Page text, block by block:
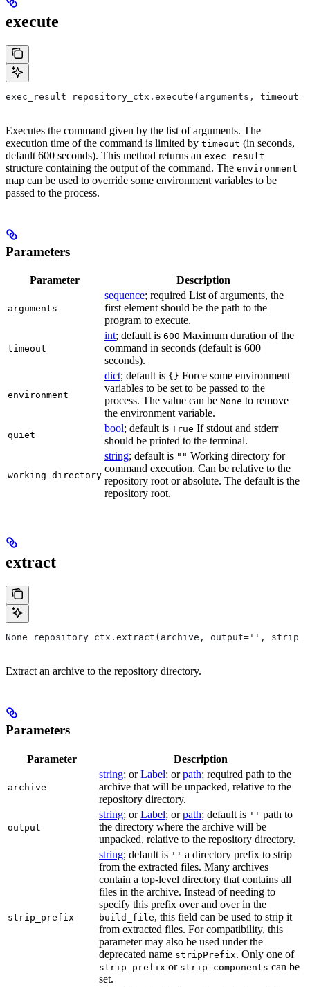
execute
exec_result repository_ctx.execute(arguments,
Executes the command given by the list of arguments. The
execution time of the command is limited by timeout (in seconds,
default 600 seconds). This method returns an exec_result
structure containing the output of the command. The environment
map can be used to override some environment variables to be
passed to the process.
Parameters
Parameter Description
arguments
sequence; required List of arguments, the
first element should be the path to the
program to execute.
timeout
int; default is 600 Maximum duration of the
command in seconds (default is 600
seconds).
environment
dict; default is {} Force some environment
variables to be set to be passed to the
process. The value can be None to remove
the environment variable.
quiet
bool; default is True If stdout and stderr
should be printed to the terminal.
working_directory
string; default is "" Working directory for
command execution. Can be relative to the
repository root or absolute. The default is the
repository root.
extract
None repository_ctx.extract(archive, output='',
Extract an archive to the repository directory.
Parameters
Parameter Description
archive
string; orLabel; orpath; required path to the
archive that will be unpacked, relative to the
repository directory.
output
string; orLabel; orpath; default is '' path to
the directory where the archive will be
unpacked, relative to the repository directory.
strip_prefix
string; default is '' a directory prefix to strip
from the extracted files. Many archives
contain a top-level directory that contains all
files in the archive. Instead of needing to
specify this prefix over and over in the
build_file, this field can be used to strip it
from extracted files. For compatibility, this
parameter may also be used under the
deprecated name stripPrefix. Only one of
strip_prefix or strip_components can be
set.